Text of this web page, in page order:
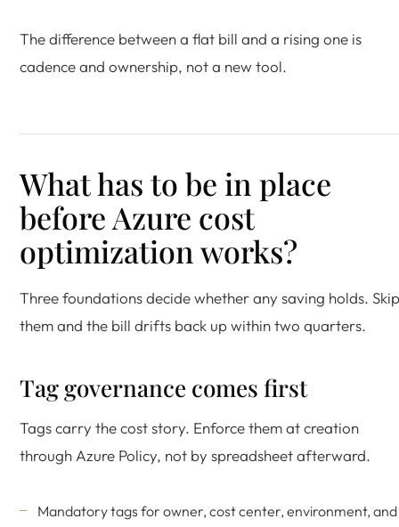
The difference between a flat bill and a rising one is
cadence and ownership, not a new tool.
What has to be in place
before Azure cost
optimization works?
Three foundations decide whether any saving holds. Skip
them and the bill drifts back up within two quarters.
Tag governance comes first
Tags carry the cost story. Enforce them at creation
through Azure Policy, not by spreadsheet afterward.
Mandatory tags for owner, cost center, environment, and